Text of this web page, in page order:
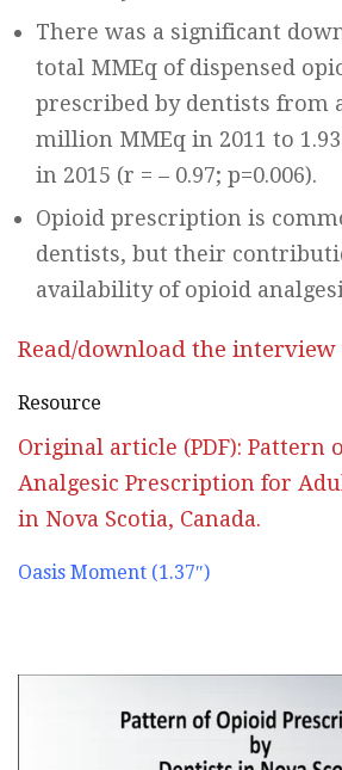
There was a significant
total MMEq of dispensed
prescribed by dentists from
million MMEq in 2011 to
in 2015 (r = – 0.97; p=0.006).
Opioid prescription is
dentists, but their
availability of opioid
Read/download the interview
Resource
Original article (PDF): Pattern
Analgesic Prescription for
in Nova Scotia, Canada.
Oasis Moment (1.37″)